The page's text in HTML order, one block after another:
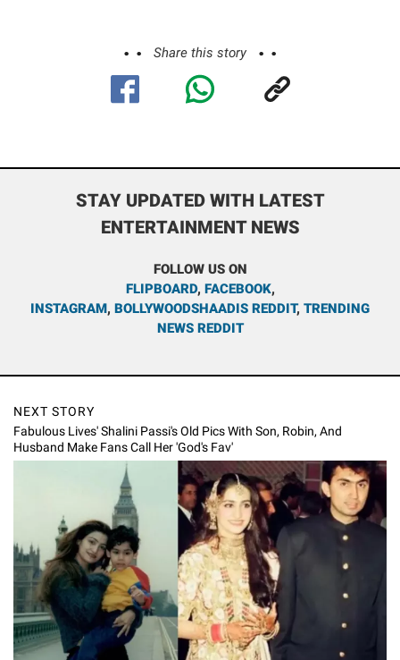
Share this story
STAY UPDATED WITH LATEST
ENTERTAINMENT NEWS
FOLLOW US ON
FLIPBOARD, FACEBOOK,
INSTAGRAM, BOLLYWOODSHAADIS REDDIT, TRENDING
NEWS REDDIT
NEXT STORY
Fabulous Lives' Shalini Passi's Old Pics With Son, Robin, And
Husband Make Fans Call Her 'God's Fav'